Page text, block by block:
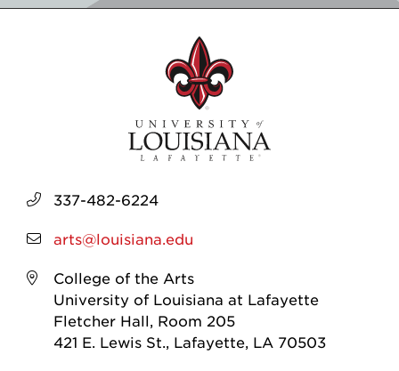
337-482-6224
arts@louisiana.edu
College of the Arts
University of Louisiana at Lafayette
Fletcher Hall, Room 205
421 E. Lewis St., Lafayette, LA 70503